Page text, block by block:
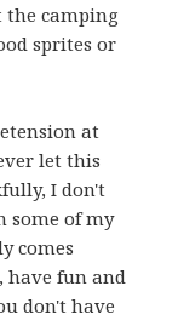
the camping
sprites or
at
let this
I don't
some of my
comes
have fun and
don't have